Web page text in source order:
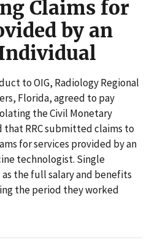
Claims for
by an
to OIG, Radiology Regional
Florida, agreed to pay
the Civil Monetary
that RRC submitted claims to
for services provided by an
technologist. Single
the full salary and benefits
the period they worked